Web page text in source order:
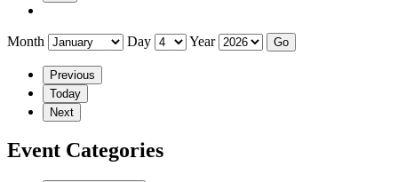
Month Day Year
Previous
Today
Next
Event Categories